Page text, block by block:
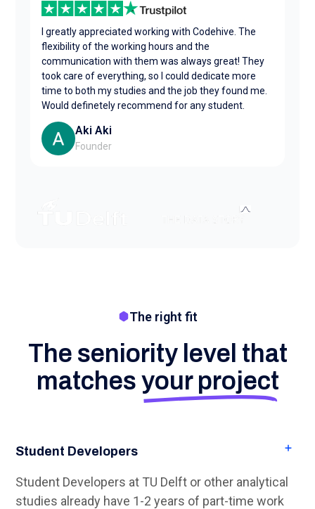
I greatly appreciated working with Codehive. The
flexibility of the working hours and the
communication with them was always great! They
took care of everything, so I could dedicate more
time to both my studies and the job they found me.
Would definetely recommend for any student.
Aki Aki
Founder
The right fit
The seniority level that
matches your project
Student Developers
Student Developers at TU Delft or other analytical
studies already have 1-2 years of part-time work